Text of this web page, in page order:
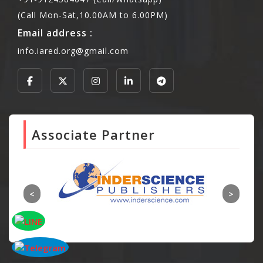
(Call Mon-Sat,10.00AM to 6.00PM)
Email address :
info.iared.org@gmail.com
Associate Partner